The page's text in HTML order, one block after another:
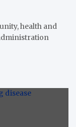
health and